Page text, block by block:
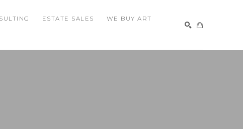
ESTATE SALES
WE BUY ART